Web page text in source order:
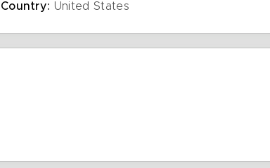
Country: United States